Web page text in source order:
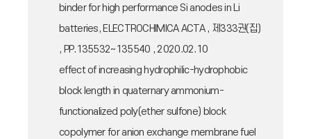
binder for high performance Si anodes in Li
batteries, ELECTROCHIMICA ACTA , 제333권(집)
, PP.135532~135540 , 2020.02.10
effect of increasing hydrophilic-hydrophobic
block length in quaternary ammonium-
functionalized poly(ether sulfone) block
copolymer for anion exchange membrane fuel